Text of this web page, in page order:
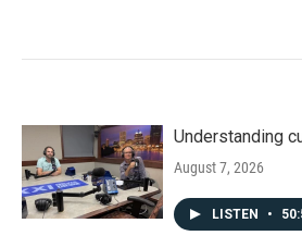
Understanding
August 7, 2026
LISTEN •